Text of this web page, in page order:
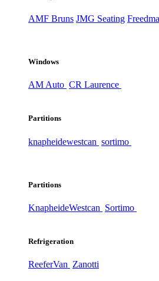
AMF Bruns JMG Seating
Windows
AM Auto CR Laurence
Partitions
knapheidewestcan sortimo
Partitions
KnapheideWestcan Sortimo
Refrigeration
ReeferVan Zanotti